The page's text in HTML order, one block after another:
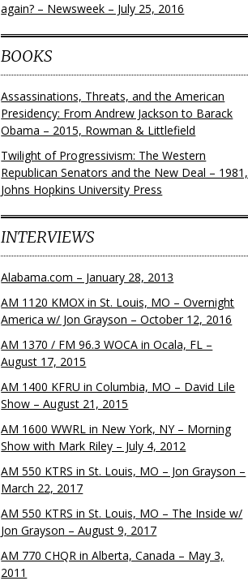
again? – Newsweek – July 25, 2016
BOOKS
Assassinations, Threats, and the American
Presidency: From Andrew Jackson to Barack
Obama – 2015, Rowman & Littlefield
Twilight of Progressivism: The Western
Republican Senators and the New Deal – 1981,
Johns Hopkins University Press
INTERVIEWS
Alabama.com – January 28, 2013
AM 1120 KMOX in St. Louis, MO – Overnight
America w/ Jon Grayson – October 12, 2016
AM 1370 / FM 96.3 WOCA in Ocala, FL –
August 17, 2015
AM 1400 KFRU in Columbia, MO – David Lile
Show – August 21, 2015
AM 1600 WWRL in New York, NY – Morning
Show with Mark Riley – July 4, 2012
AM 550 KTRS in St. Louis, MO – Jon Grayson –
March 22, 2017
AM 550 KTRS in St. Louis, MO – The Inside w/
Jon Grayson – August 9, 2017
AM 770 CHQR in Alberta, Canada – May 3,
2011